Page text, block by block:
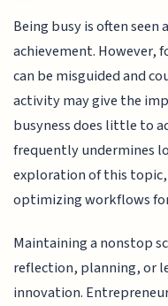
Being busy is often
achievement. However,
can be misguided and
activity may give the
busyness does little to
frequently undermines
exploration of this
optimizing workflows
Maintaining a nonstop
reflection, planning, or
innovation.